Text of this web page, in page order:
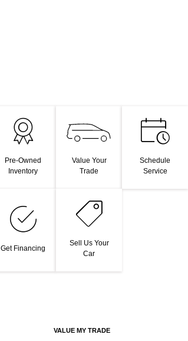
Pre-Owned
Inventory
Value Your
Trade
Schedule
Service
Get Financing
Sell Us Your
Car
VALUE MY TRADE